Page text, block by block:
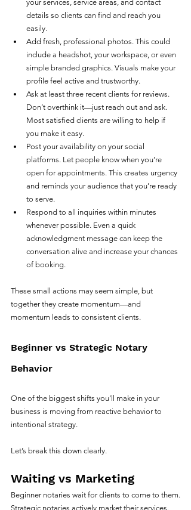
your services, service areas, and contact
details so clients can find and reach you
easily.
Add fresh, professional photos. This could
include a headshot, your workspace, or even
simple branded graphics. Visuals make your
profile feel active and trustworthy.
Ask at least three recent clients for reviews.
Don’t overthink it—just reach out and ask.
Most satisfied clients are willing to help if
you make it easy.
Post your availability on your social
platforms. Let people know when you’re
open for appointments. This creates urgency
and reminds your audience that you’re ready
to serve.
Respond to all inquiries within minutes
whenever possible. Even a quick
acknowledgment message can keep the
conversation alive and increase your chances
of booking.
These small actions may seem simple, but
together they create momentum—and
momentum leads to consistent clients.
Beginner vs Strategic Notary
Behavior
One of the biggest shifts you’ll make in your
business is moving from reactive behavior to
intentional strategy.
Let’s break this down clearly.
Waiting vs Marketing
Beginner notaries wait for clients to come to them.
Strategic notaries actively market their services.